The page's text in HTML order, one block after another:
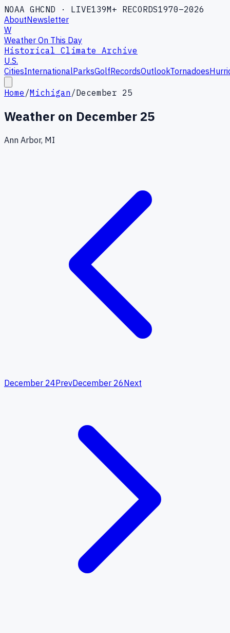
NOAA GHCND · LIVE139M+ RECORDS1970–2026
AboutNewsletter
W
Weather On This Day
Historical Climate Archive
U.S.
CitiesInternationalParksGolfRecordsOutlookTornadoes
Home /Michigan /December 25
Weather on December 25
Ann Arbor, MI
December 24PrevDecember 26Next